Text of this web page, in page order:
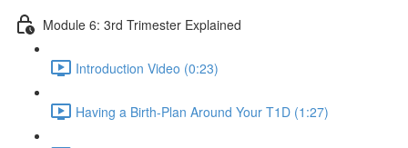
Module 6: 3rd Trimester Explained
Introduction Video (0:23)
Having a Birth-Plan Around Your T1D (1:27)